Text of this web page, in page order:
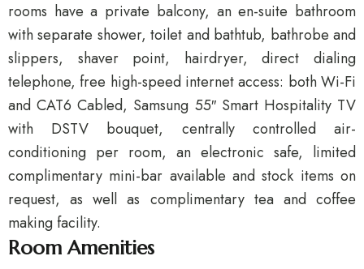
rooms have a private balcony, an en-suite bathroom
with separate shower, toilet and bathtub, bathrobe and
slippers, shaver point, hairdryer, direct dialing
telephone, free high-speed internet access: both Wi-Fi
and CAT6 Cabled, Samsung 55″ Smart Hospitality TV
with DSTV bouquet, centrally controlled air-
conditioning per room, an electronic safe, limited
complimentary mini-bar available and stock items on
request, as well as complimentary tea and coffee
making facility.
Room Amenities